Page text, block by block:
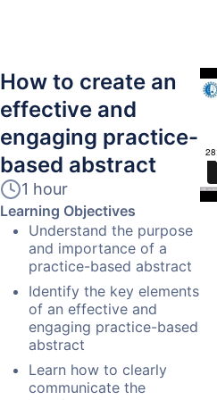
How to create an
effective and
engaging practice-
based abstract
1 hour
Learning Objectives
Understand the purpose
and importance of a
practice-based abstract
Identify the key elements
of an effective and
engaging practice-based
abstract
Learn how to clearly
communicate the